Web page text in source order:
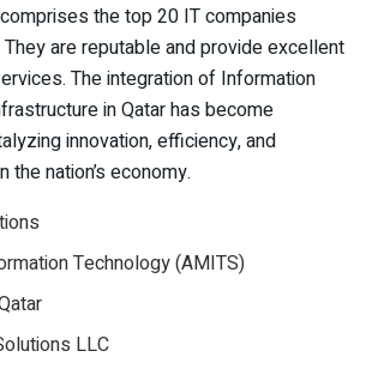
the top 20 IT companies
They are reputable and provide excellent
The integration of Information
in Qatar has become
innovation, efficiency, and
nation’s economy.
Technology (AMITS)
LLC